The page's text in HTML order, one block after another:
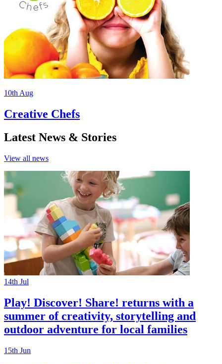
10th Aug
Creative Chefs
Latest News & Stories
View all news
14th Jul
Play! Discover! Share! returns with a
summer of creativity, storytelling and
outdoor adventure for local families
15th Jun